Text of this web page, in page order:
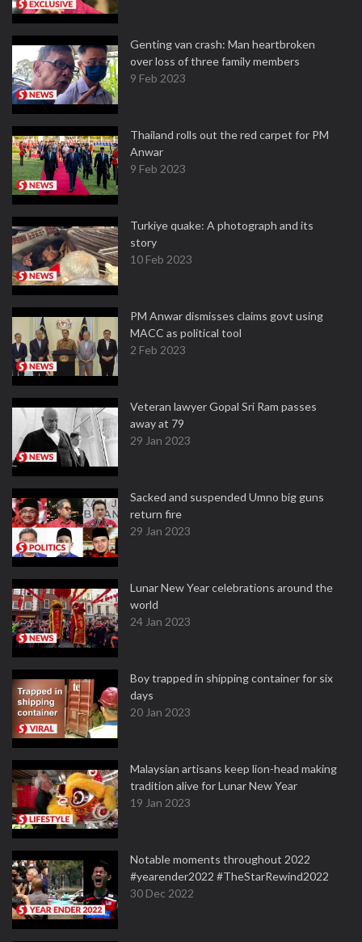
Genting van crash: Man heartbroken
over loss of three family members
9 Feb 2023
Thailand rolls out the red carpet for PM
Anwar
9 Feb 2023
Turkiye quake: A photograph and its
story
10 Feb 2023
PM Anwar dismisses claims govt using
MACC as political tool
2 Feb 2023
Veteran lawyer Gopal Sri Ram passes
away at 79
29 Jan 2023
Sacked and suspended Umno big guns
return fire
29 Jan 2023
Lunar New Year celebrations around the
world
24 Jan 2023
Boy trapped in shipping container for six
days
20 Jan 2023
Malaysian artisans keep lion-head making
tradition alive for Lunar New Year
19 Jan 2023
Notable moments throughout 2022
#yearender2022 #TheStarRewind2022
30 Dec 2022